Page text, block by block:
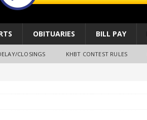
OBITUARIES BILL PAY
CLOSINGS KHBT CONTEST RULES